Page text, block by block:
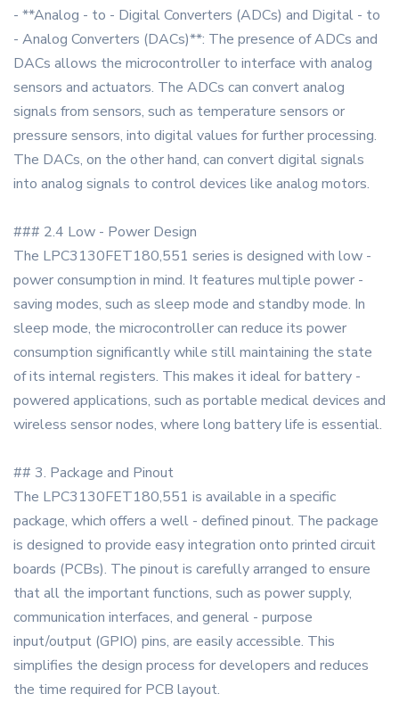
- **Analog - to - Digital Converters (ADCs) and Digital - to
- Analog Converters (DACs)**: The presence of ADCs and
DACs allows the microcontroller to interface with analog
sensors and actuators. The ADCs can convert analog
signals from sensors, such as temperature sensors or
pressure sensors, into digital values for further processing.
The DACs, on the other hand, can convert digital signals
into analog signals to control devices like analog motors.
### 2.4 Low - Power Design
The LPC3130FET180,551 series is designed with low -
power consumption in mind. It features multiple power -
saving modes, such as sleep mode and standby mode. In
sleep mode, the microcontroller can reduce its power
consumption significantly while still maintaining the state
of its internal registers. This makes it ideal for battery -
powered applications, such as portable medical devices and
wireless sensor nodes, where long battery life is essential.
## 3. Package and Pinout
The LPC3130FET180,551 is available in a specific
package, which offers a well - defined pinout. The package
is designed to provide easy integration onto printed circuit
boards (PCBs). The pinout is carefully arranged to ensure
that all the important functions, such as power supply,
communication interfaces, and general - purpose
input/output (GPIO) pins, are easily accessible. This
simplifies the design process for developers and reduces
the time required for PCB layout.